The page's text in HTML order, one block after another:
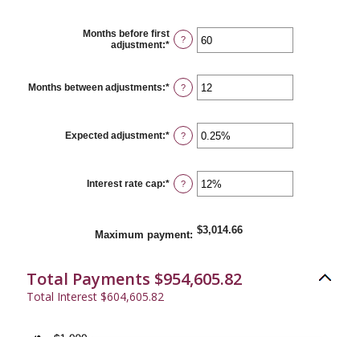
Months before first
adjustment:* Enter
between
0
?
Months between adjustments:* Enter
an
between
1
and
?
Expected adjustment:* Enter
an
between
-5%
and
?
Interest rate cap:* Enter
an
and
?
Maximum payment: $3,014.66
Total Payments $954,605.82
Total Interest $604,605.82